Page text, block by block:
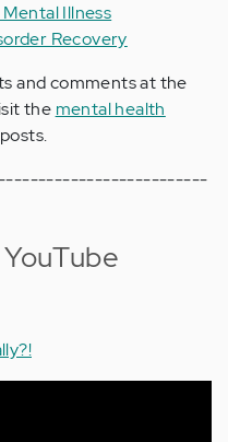
Illness
Recovery
and comments at the
the mental health